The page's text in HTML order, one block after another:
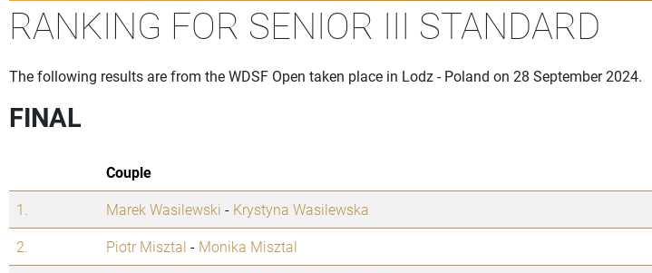
RANKING FOR SENIOR III STANDARD
The following results are from the WDSF Open taken place in Lodz - Poland on 28 September 2024.
FINAL
Couple
1.
Marek Wasilewski - Krystyna Wasilewska
2.
Piotr Misztal - Monika Misztal